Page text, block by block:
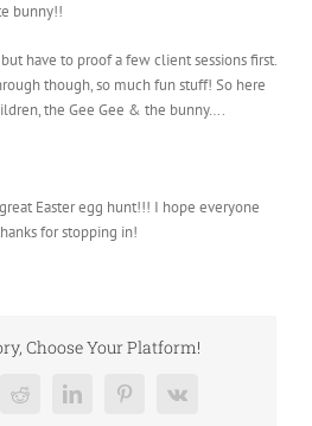
bunny!!
have to proof a few client sessions first.
though, so much fun stuff! So here
the Gee Gee & the bunny….
Easter egg hunt!!! I hope everyone
for stopping in!
Choose Your Platform!
RedditLinkedInPinterest
Vk